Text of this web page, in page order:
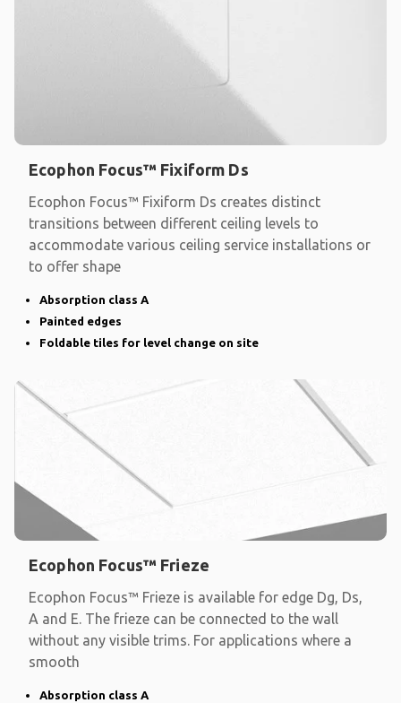
Ecophon Focus™ Fixiform Ds
Ecophon Focus™ Fixiform Ds creates distinct
transitions between different ceiling levels to
accommodate various ceiling service installations or
to offer shape
Absorption class A
Painted edges
Foldable tiles for level change on site
Ecophon Focus™ Frieze
Ecophon Focus™ Frieze is available for edge Dg, Ds,
A and E. The frieze can be connected to the wall
without any visible trims. For applications where a
smooth
Absorption class A